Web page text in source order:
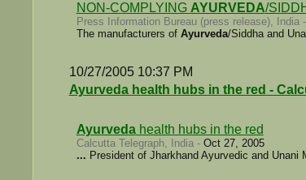
NON-COMPLYING AYURVEDA/
Press Information Bureau (press release), India -
The manufacturers of Ayurveda/Siddha and
10/27/2005 10:37 PM
Ayurveda health hubs in the red -
Ayurvedahealth hubs in the red
Calcutta Telegraph, India - Oct 27, 2005
... President of Jharkhand Ayurvedic and